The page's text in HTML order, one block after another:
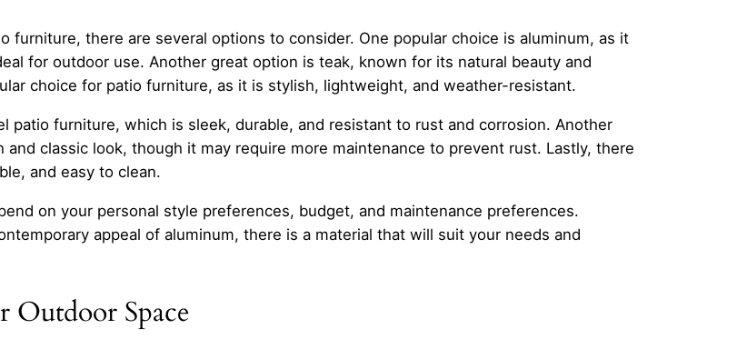
there are several options to consider. One popular choice is aluminum, as it
for outdoor use. Another great option is teak, known for its natural beauty and
choice for patio furniture, as it is stylish, lightweight, and weather-resistant.
patio furniture, which is sleek, durable, and resistant to rust and corrosion. Another
classic look, though it may require more maintenance to prevent rust. Lastly, there
and easy to clean.
on your personal style preferences, budget, and maintenance preferences.
appeal of aluminum, there is a material that will suit your needs and
Outdoor Space